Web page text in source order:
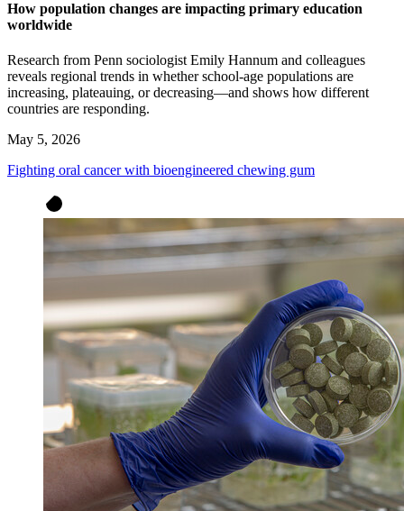
How population changes are impacting primary education
worldwide
Research from Penn sociologist Emily Hannum and colleagues
reveals regional trends in whether school-age populations are
increasing, plateauing, or decreasing—and shows how different
countries are responding.
May 5, 2026
Fighting oral cancer with bioengineered chewing gum